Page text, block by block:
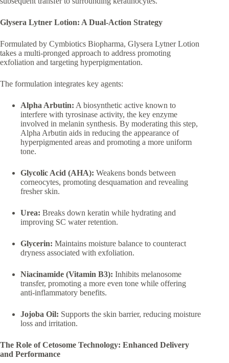
Glysera Lytner Lotion: A Dual-Action Strategy
Formulated by Cymbiotics Biopharma, Glysera Lytner Lotion
takes a multi-pronged approach to address promoting
exfoliation and targeting hyperpigmentation.
The formulation integrates key agents:
Alpha Arbutin: A biosynthetic active known to
interfere with tyrosinase activity, the key enzyme
involved in melanin synthesis. By moderating this step,
Alpha Arbutin aids in reducing the appearance of
hyperpigmented areas and promoting a more uniform
tone.
Glycolic Acid (AHA): Weakens bonds between
corneocytes, promoting desquamation and revealing
fresher skin.
Urea: Breaks down keratin while hydrating and
improving SC water retention.
Glycerin: Maintains moisture balance to counteract
dryness associated with exfoliation.
Niacinamide (Vitamin B3): Inhibits melanosome
transfer, promoting a more even tone while offering
anti-inflammatory benefits.
Jojoba Oil: Supports the skin barrier, reducing moisture
loss and irritation.
The Role of Cetosome Technology: Enhanced Delivery
and Performance